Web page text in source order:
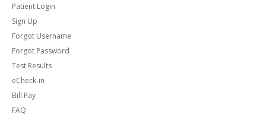
Patient Login
Sign Up
Forgot Username
Forgot Password
Test Results
eCheck-in
Bill Pay
FAQ